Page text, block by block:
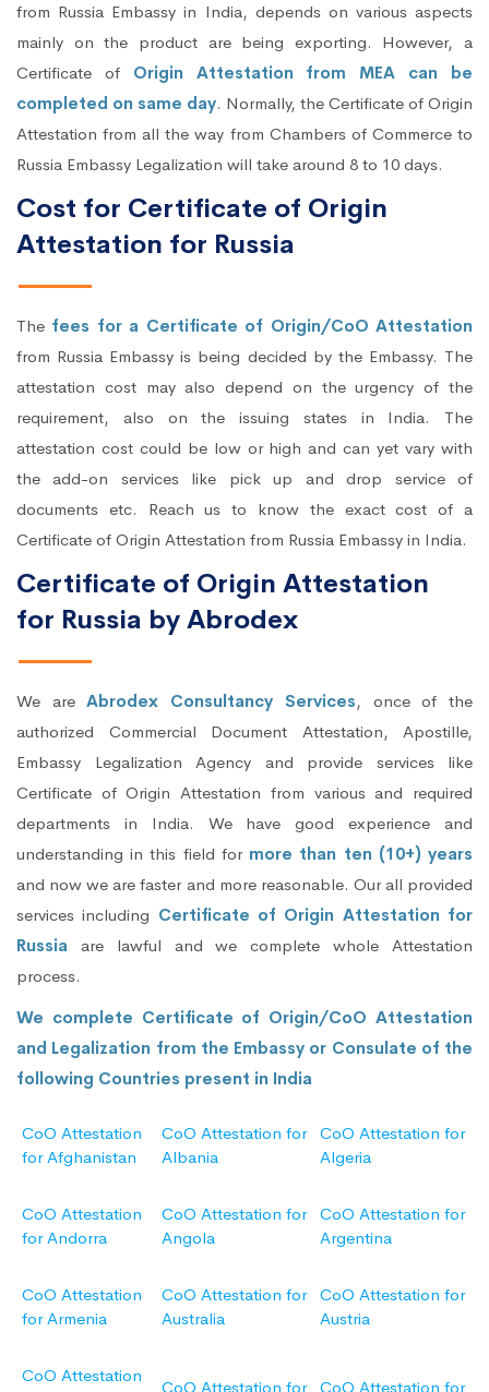
from Russia Embassy in India, depends on various aspects
mainly on the product are being exporting. However, a
Certificate of Origin Attestation from MEA can be
completed on same day. Normally, the Certificate of Origin
Attestation from all the way from Chambers of Commerce to
Russia Embassy Legalization will take around 8 to 10 days.
Cost for Certificate of Origin
Attestation for Russia
The fees for a Certificate of Origin/CoO Attestation
from Russia Embassy is being decided by the Embassy. The
attestation cost may also depend on the urgency of the
requirement, also on the issuing states in India. The
attestation cost could be low or high and can yet vary with
the add-on services like pick up and drop service of
documents etc. Reach us to know the exact cost of a
Certificate of Origin Attestation from Russia Embassy in India.
Certificate of Origin Attestation
for Russia by Abrodex
We areAbrodex Consultancy Services, once of the
authorized Commercial Document Attestation, Apostille,
Embassy Legalization Agency and provide services like
Certificate of Origin Attestation from various and required
departments in India. We have good experience and
understanding in this field for more than ten (10+) years
and now we are faster and more reasonable. Our all provided
services including Certificate of Origin Attestation for
Russia are lawful and we complete whole Attestation
process.
We complete Certificate of Origin/CoO Attestation
and Legalization from the Embassy or Consulate of the
following Countries present in India
CoO Attestation
for Afghanistan
CoO Attestation for
Albania
CoO Attestation for
Algeria
CoO Attestation
for Andorra
CoO Attestation for
Angola
CoO Attestation for
Argentina
CoO Attestation
for Armenia
CoO Attestation for
Australia
CoO Attestation for
Austria
CoO Attestation
CoO Attestation for CoO Attestation for